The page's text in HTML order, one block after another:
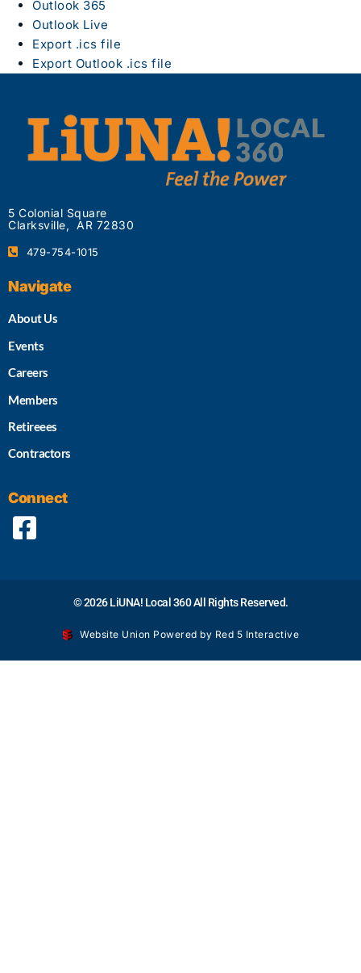
Outlook 365
Outlook Live
Export .ics file
Export Outlook .ics file
5 Colonial Square
Clarksville, AR 72830
479-754-1015
Navigate
About Us
Events
Careers
Members
Retireees
Contractors
Connect
© 2026 LiUNA! Local 360 All Rights Reserved.
Website Union Powered by Red 5 Interactive